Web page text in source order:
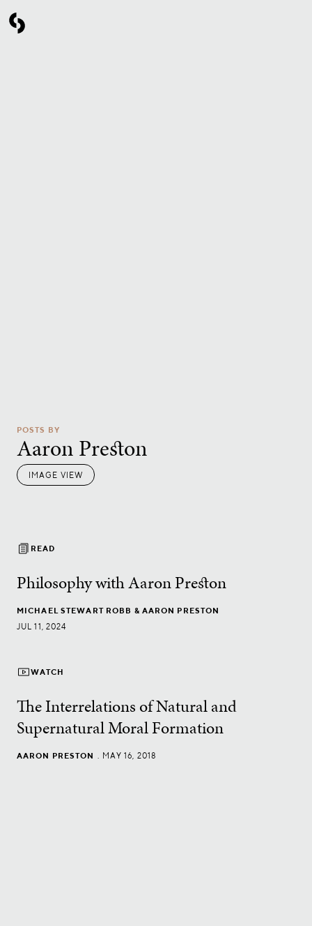
POSTS BY
Aaron Preston
IMAGE VIEW
READ
Philosophy with Aaron Preston
MICHAEL STEWART ROBB & AARON PRESTON
JUL 11, 2024
WATCH
The Interrelations of Natural and
Supernatural Moral Formation
AARON PRESTON MAY 16, 2018